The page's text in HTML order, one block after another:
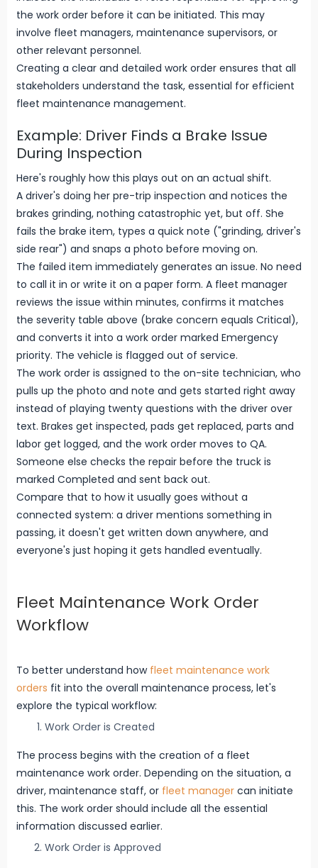
the work order before it can be initiated. This may
involve fleet managers, maintenance supervisors, or
other relevant personnel.
Creating a clear and detailed work order ensures that all
stakeholders understand the task, essential for efficient
fleet maintenance management.
Example: Driver Finds a Brake Issue
During Inspection
Here's roughly how this plays out on an actual shift.
A driver's doing her pre-trip inspection and notices the
brakes grinding, nothing catastrophic yet, but off. She
fails the brake item, types a quick note ("grinding, driver's
side rear") and snaps a photo before moving on.
The failed item immediately generates an issue. No need
to call it in or write it on a paper form. A fleet manager
reviews the issue within minutes, confirms it matches
the severity table above (brake concern equals Critical),
and converts it into a work order marked Emergency
priority. The vehicle is flagged out of service.
The work order is assigned to the on-site technician, who
pulls up the photo and note and gets started right away
instead of playing twenty questions with the driver over
text. Brakes get inspected, pads get replaced, parts and
labor get logged, and the work order moves to QA.
Someone else checks the repair before the truck is
marked Completed and sent back out.
Compare that to how it usually goes without a
connected system: a driver mentions something in
passing, it doesn't get written down anywhere, and
everyone's just hoping it gets handled eventually.
Fleet Maintenance Work Order
Workflow
To better understand how fleet maintenance work
orders fit into the overall maintenance process, let's
explore the typical workflow:
Work Order is Created
The process begins with the creation of a fleet
maintenance work order. Depending on the situation, a
driver, maintenance staff, or fleet managercan initiate
this. The work order should include all the essential
information discussed earlier.
Work Order is Approved